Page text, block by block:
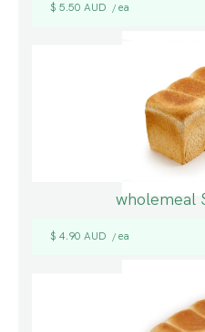
$ 5.50 AUD / ea
wholemeal
$ 4.90 AUD / ea